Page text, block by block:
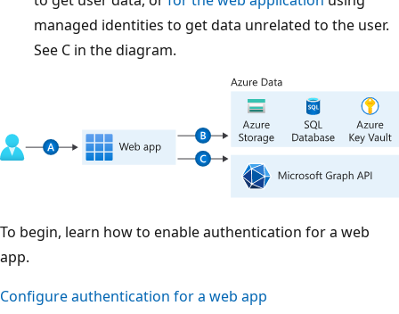
managed identities to get data unrelated to the user.
See C in the diagram.
To begin, learn how to enable authentication for a web
app.
Configure authentication for a web app